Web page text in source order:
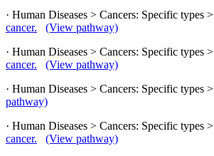
· Human Diseases > Cancers: Specific types >
cancer.
(View pathway)
· Human Diseases > Cancers: Specific types >
cancer.
(View pathway)
· Human Diseases > Cancers: Specific types >
pathway)
· Human Diseases > Cancers: Specific types >
cancer.
(View pathway)